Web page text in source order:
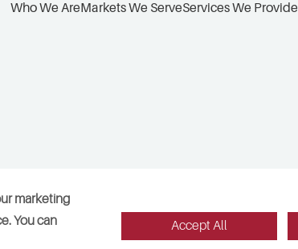
marketing
You can
Accept All
Who We AreMarkets We ServeServices We Provide
Cookie Preferences